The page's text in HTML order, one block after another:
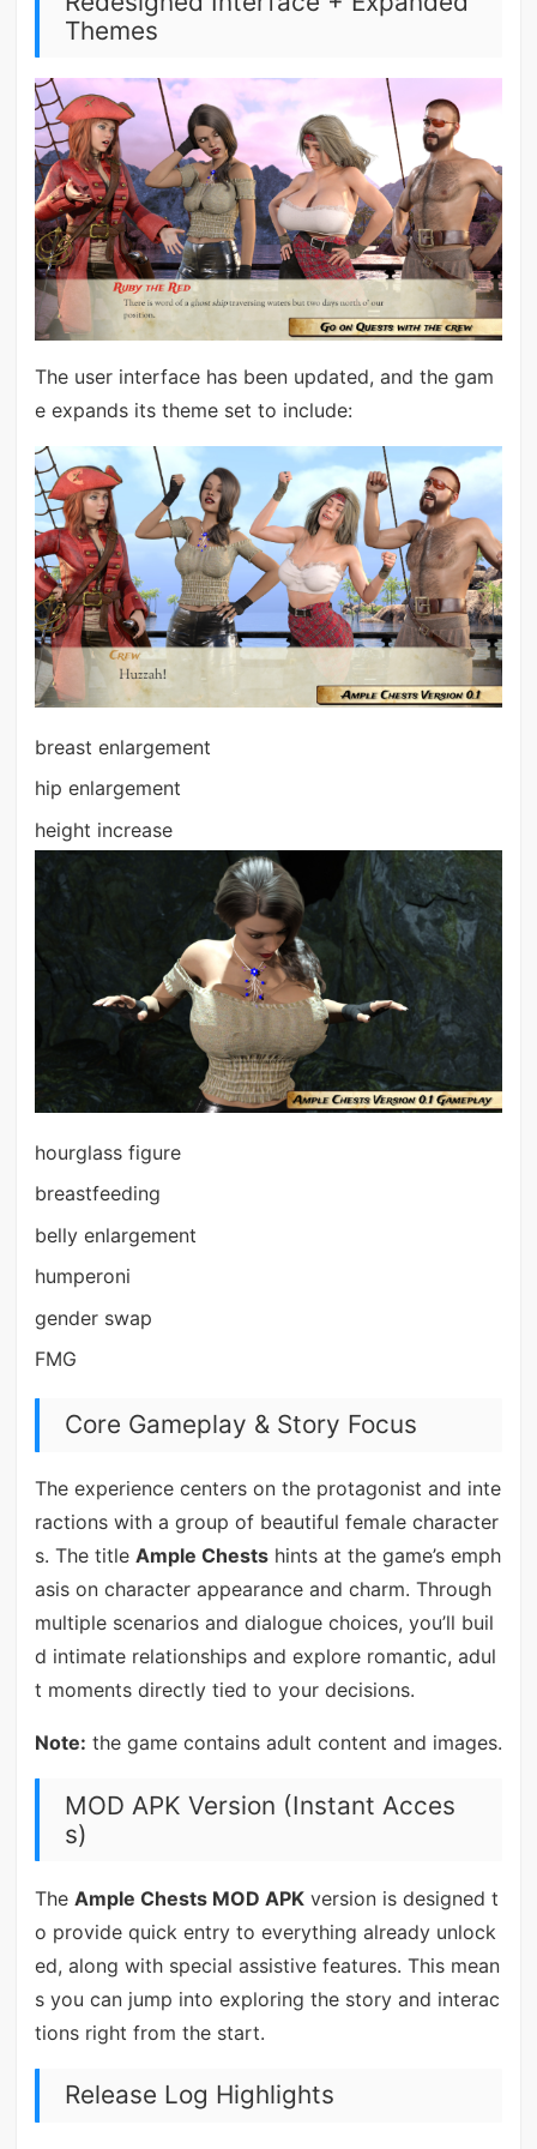
Themes
The user interface has been updated, and the gam
e expands its theme set to include:
breast enlargement
hip enlargement
height increase
hourglass figure
breastfeeding
belly enlargement
humperoni
gender swap
FMG
Core Gameplay & Story Focus
The experience centers on the protagonist and inte
ractions with a group of beautiful female character
s. The title Ample Chestshints at the game’s emph
asis on character appearance and charm. Through
multiple scenarios and dialogue choices, you’ll buil
d intimate relationships and explore romantic, adul
t moments directly tied to your decisions.
Note: the game contains adult content and images.
MOD APK Version (Instant Acces
s)
The Ample Chests MOD APKversion is designed t
o provide quick entry to everything already unlock
ed, along with special assistive features. This mean
s you can jump into exploring the story and interac
tions right from the start.
Release Log Highlights